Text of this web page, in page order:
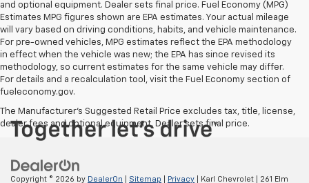
and optional equipment. Dealer sets final price. Fuel Economy (MPG)
Estimates MPG figures shown are EPA estimates. Your actual mileage
will vary based on driving conditions, habits, and vehicle maintenance.
For pre-owned vehicles, MPG estimates reflect the EPA methodology
in effect when the vehicle was new; the EPA has since revised its
methodology, so current estimates for the same vehicle may differ.
For details and a recalculation tool, visit the Fuel Economy section of
fueleconomy.gov.
The Manufacturer's Suggested Retail Price excludes tax, title, license,
dealer fees and optional equipment. Dealer sets final price.
Copyright © 2026 by DealerOn Sitemap Privacy | Karl Chevrolet 261 Elm